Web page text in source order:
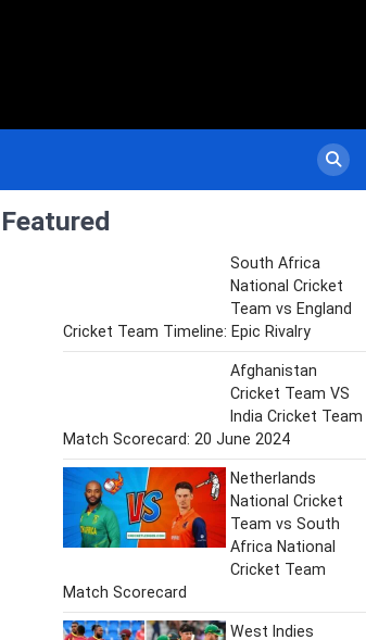
Featured
South Africa
National Cricket
Team vs England
Cricket Team Timeline: Epic Rivalry
Afghanistan
Cricket Team VS
India Cricket Team
Match Scorecard: 20 June 2024
Netherlands
National Cricket
Team vs South
Africa National
Cricket Team
Match Scorecard
West Indies